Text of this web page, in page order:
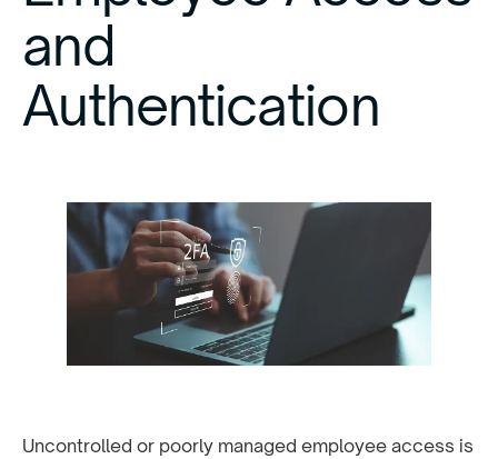
and
Authentication
Uncontrolled or poorly managed employee access is